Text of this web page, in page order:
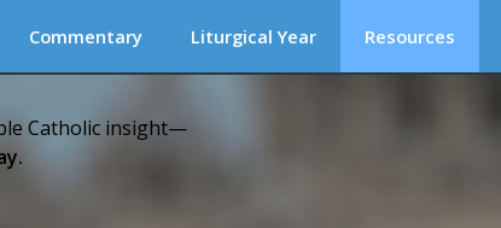
Commentary Liturgical Year Resources
Catholic insight—